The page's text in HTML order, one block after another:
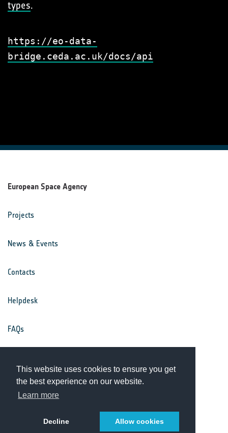
This website uses cookies to ensure you get
the best experience on our website.
Learn more
Decline Allow cookies
types.
https://eo-data-
bridge.ceda.ac.uk/docs/api
European Space Agency
Projects
News & Events
Contacts
Helpdesk
FAQs
Privacy Notice